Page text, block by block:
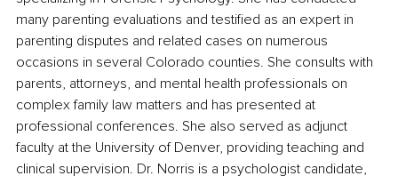
many parenting evaluations and testified as an expert in
parenting disputes and related cases on numerous
occasions in several Colorado counties. She consults with
parents, attorneys, and mental health professionals on
complex family law matters and has presented at
professional conferences. She also served as adjunct
faculty at the University of Denver, providing teaching and
clinical supervision. Dr. Norris is a psychologist candidate,